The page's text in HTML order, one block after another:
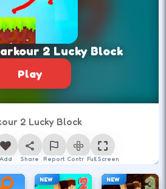
2 Lucky Block
Play
2 Lucky Block
Add Share Report ControlFull Screen
NEW NEW